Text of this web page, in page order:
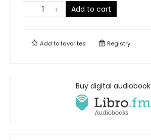
Add to cart
Add tofavorites Registry
Buy digital audiobook